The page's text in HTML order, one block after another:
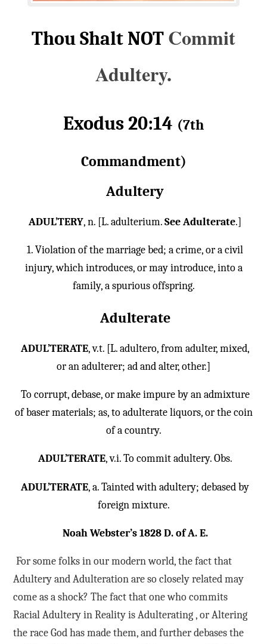
Thou Shalt NOT Commit
Adultery.
Exodus 20:14 (7th
Commandment)
Adultery
ADUL’TERY, n. [L. adulterium.See Adulterate.]
1. Violation of the marriage bed; a crime, or a civil
injury, which introduces, or may introduce, into a
family, a spurious offspring.
Adulterate
ADUL’TERATE, v.t. [L. adultero, from adulter, mixed,
or an adulterer; ad and alter, other.]
To corrupt, debase, or make impure by an admixture
of baser materials; as, to adulterate liquors, or the coin
of a country.
ADUL’TERATE, v.i. To commit adultery. Obs.
ADUL’TERATE, a. Tainted with adultery; debased by
foreign mixture.
Noah Webster’s 1828 D. of A. E.
For some folks in our modern world, the fact that
Adultery and Adulteration are so closely related may
come as a shock? The fact that one who commits
Racial Adultery in Reality is Adulterating , or Altering
the race God has made them, and further debases the